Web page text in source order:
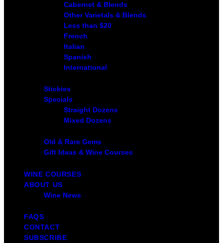
Cabernet & Blends
Other Varietals & Blends
Less than $20
French
Italian
Spanish
International
Stickies
Specials
Straight Dozens
Mixed Dozens
Old & Rare Gems
Gift Ideas & Wine Courses
WINE COURSES
ABOUT US
Wine News
FAQS
CONTACT
SUBSCRIBE